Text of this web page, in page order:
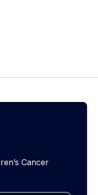
Cancer